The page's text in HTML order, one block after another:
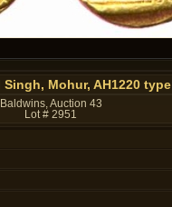
Mohur, AH1220 type
Baldwins, Auction 43
Lot # 2951